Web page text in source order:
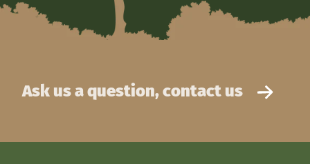
Ask us a question, contact us